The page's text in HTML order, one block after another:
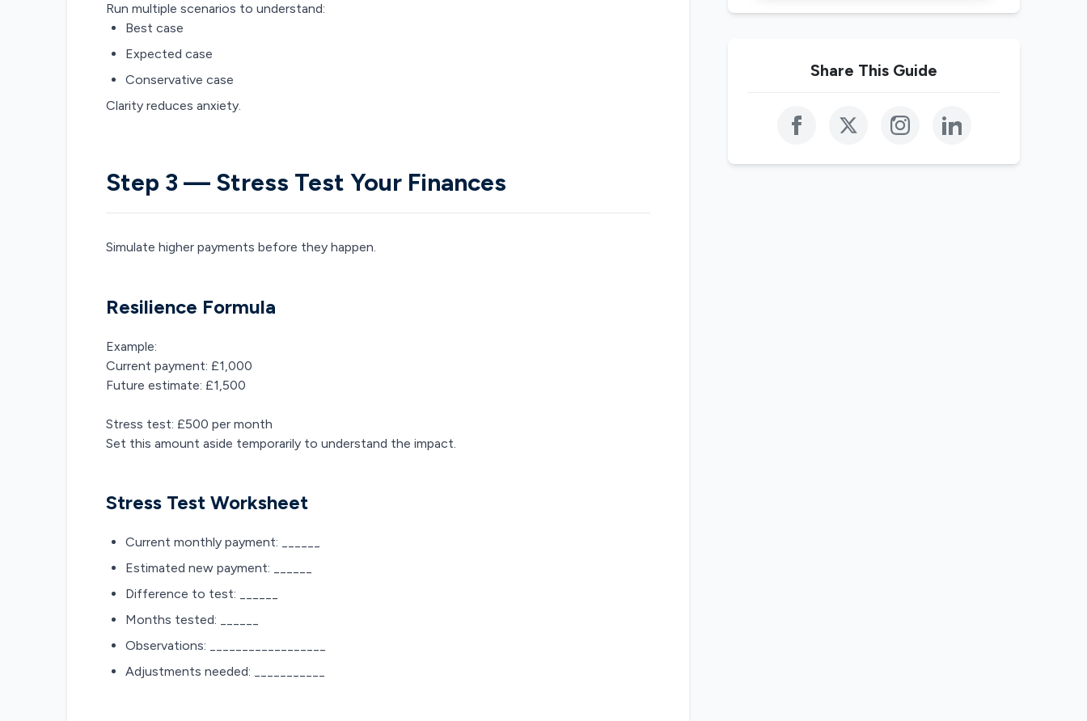
Run multiple scenarios to understand:
Best case
Expected case
Conservative case
Clarity reduces anxiety.
Step 3 — Stress Test Your Finances
Simulate higher payments before they happen.
Resilience Formula
Example:
Current payment: £1,000
Future estimate: £1,500
Stress test: £500 per month
Set this amount aside temporarily to understand the impact.
Stress Test Worksheet
Current monthly payment: ______
Estimated new payment: ______
Difference to test: ______
Months tested: ______
Observations: __________________
Adjustments needed: ___________
Share This Guide